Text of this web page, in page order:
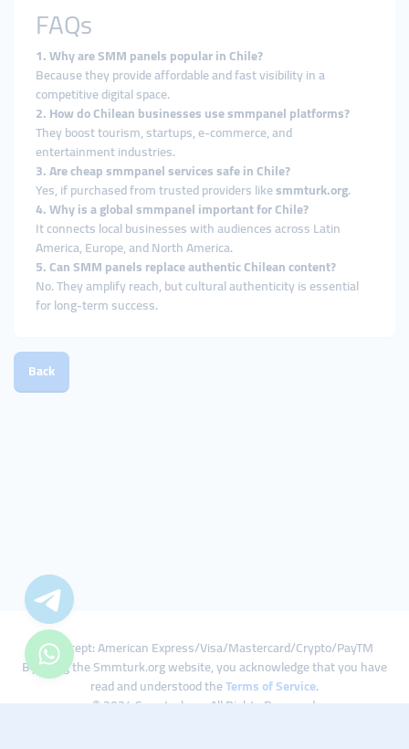
FAQs
1. Why are SMM panels popular in Chile?
Because they provide affordable and fast visibility in a
competitive digital space.
2. How do Chilean businesses use smmpanel platforms?
They boost tourism, startups, e-commerce, and
entertainment industries.
3. Are cheap smmpanel services safe in Chile?
Yes, if purchased from trusted providers likesmmturk.org.
4. Why is a global smmpanel important for Chile?
It connects local businesses with audiences across Latin
America, Europe, and North America.
5. Can SMM panels replace authentic Chilean content?
No. They amplify reach, but cultural authenticity is essential
for long-term success.
Back
We Accept: American Express/Visa/Mastercard/Crypto/PayTM
By using the Smmturk.org website, you acknowledge that you have
read and understood theTerms of Service.
© 2024 Smmturk.org All Rights Reserved.